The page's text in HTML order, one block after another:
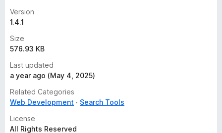
Version
1.4.1
Size
576.93 KB
Last updated
a year ago (May 4, 2025)
Related Categories
Web Development
Search Tools
License
All Rights Reserved